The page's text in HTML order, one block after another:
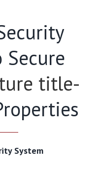
Secure
title-
System